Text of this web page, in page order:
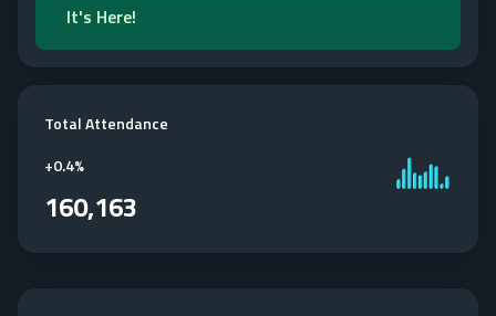
It's Here!
Total Attendance
+0.4%
160,163